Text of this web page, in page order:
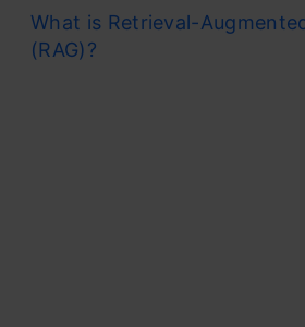
What is Retrieval-
(RAG)?